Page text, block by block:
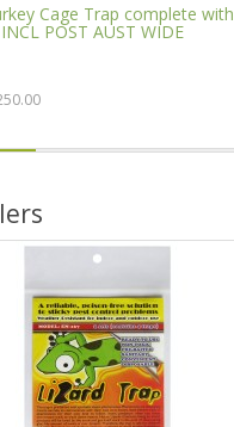
Cage Trap complete with
POST AUST WIDE